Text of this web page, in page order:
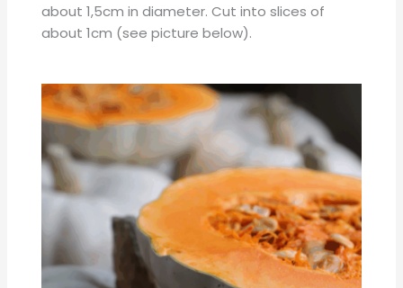
about 1,5cm in diameter. Cut into slices of
about 1cm (see picture below).